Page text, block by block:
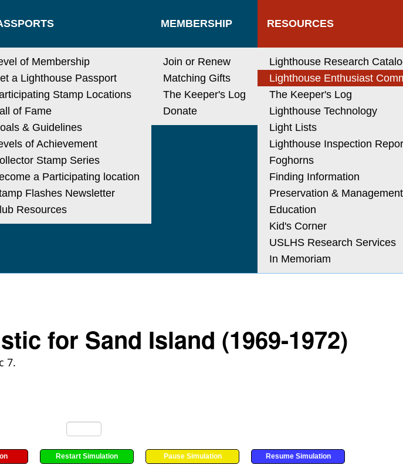
of Membership
a Lighthouse Passport
Stamp Locations
of Fame
& Guidelines
of Achievement
Stamp Series
a Participating location
Flashes Newsletter
Resources
MEMBERSHIP
Join or Renew
Matching Gifts
The Keeper's Log
Donate
RESOURCES
Lighthouse Research
Lighthouse Enthusiast
The Keeper's Log
Lighthouse Technology
Light Lists
Lighthouse Inspection
Foghorns
Finding Information
Preservation & Management
Education
Kid's Corner
USLHS Research Services
In Memoriam
for Sand Island (1969-1972)
7.
Restart Simulation Pause Simulation Resume Simulation